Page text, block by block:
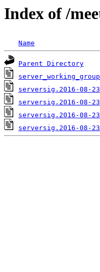
Index of /
Name
Parent Directory
serversig.2016-08-
serversig.2016-08-
serversig.2016-08-
serversig.2016-08-